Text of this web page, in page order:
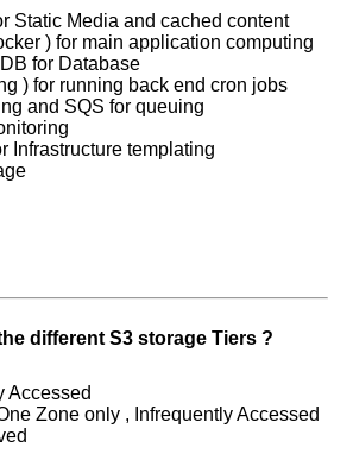
Static Media and cached content
) for main application computing
for Database
) for running back end cron jobs
and SQS for queuing
Infrastructure templating
different S3 storage Tiers ?
Accessed
Zone only , Infrequently Accessed